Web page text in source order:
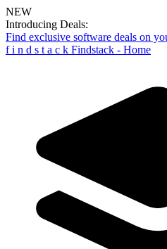
NEW
Introducing Deals:
Find exclusive software deals on
f i n d s t a c k Findstack - Home